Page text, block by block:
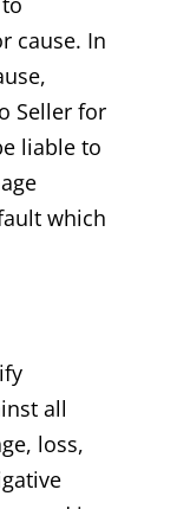
cause. In
Seller for
liable to
which
all
loss,